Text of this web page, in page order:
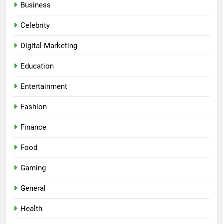
Business
Celebrity
Digital Marketing
Education
Entertainment
Fashion
Finance
Food
Gaming
General
Health